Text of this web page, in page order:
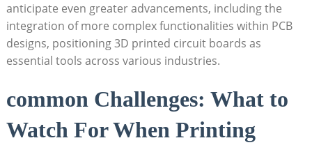
anticipate even greater advancements, including the
integration of more complex functionalities within PCB
designs, positioning 3D printed circuit boards as
essential tools across various industries.
common Challenges: What to
Watch For When Printing